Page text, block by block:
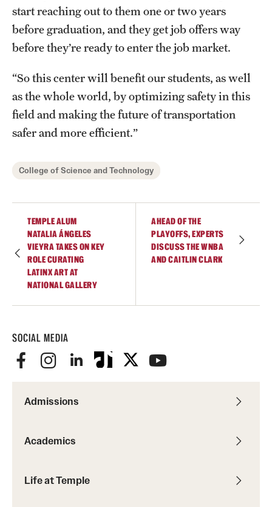
SOCIAL MEDIA
Admissions
Academics
Life at Temple
start reaching out to them one or two years
before graduation, and they get job offers way
before they’re ready to enter the job market.
“So this center will benefit our students, as well
as the whole world, by optimizing safety in this
field and making the future of transportation
safer and more efficient.”
College of Science and Technology
TEMPLE ALUM
NATALIA ÁNGELES
VIEYRA TAKES ON KEY
ROLE CURATING
LATINX ART AT
NATIONAL GALLERY
AHEAD OF THE
PLAYOFFS, EXPERTS
DISCUSS THE WNBA
AND CAITLIN CLARK